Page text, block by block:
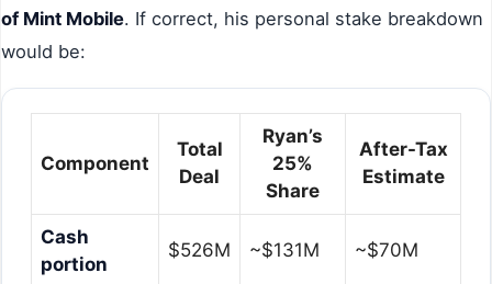
of Mint Mobile. If correct, his personal stake breakdown
would be:
Component
Total
Deal
Ryan’s
25%
Share
After-Tax
Estimate
Cash
portion
$526M ~$131M ~$70M